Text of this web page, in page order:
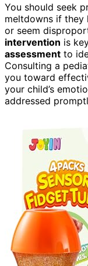
You should seek
meltdowns if they
or seem
intervention is
assessment to
Consulting a
you toward
your child’s
addressed